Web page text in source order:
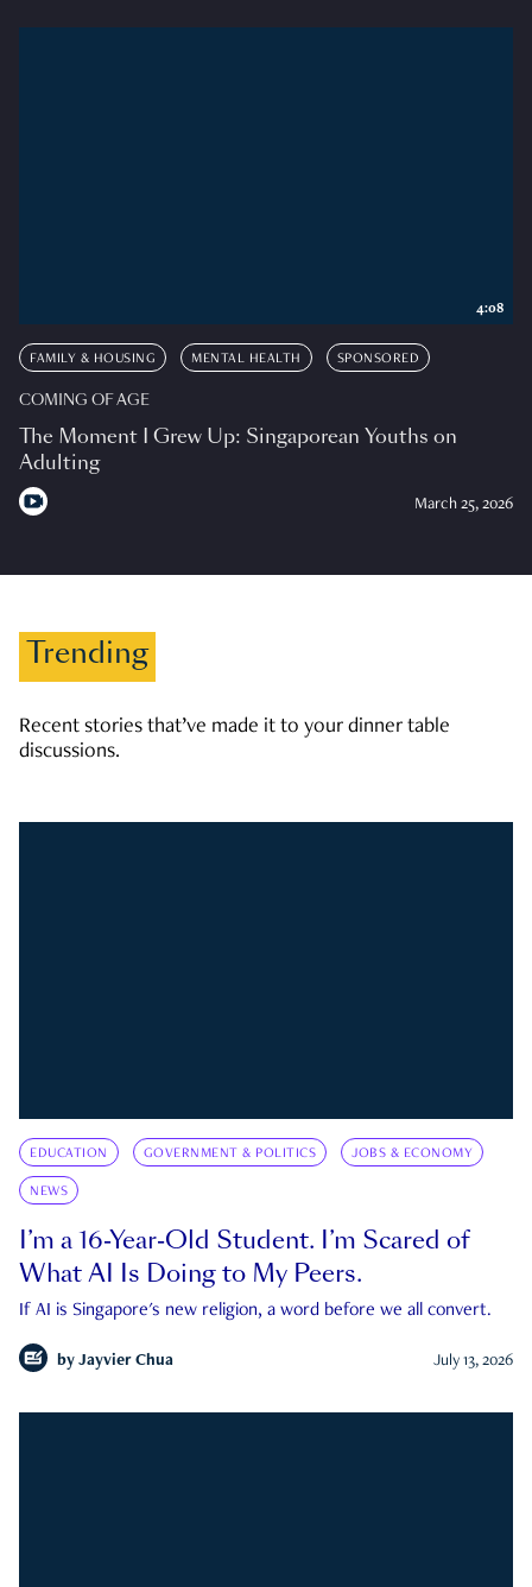
FAMILY & HOUSING MENTAL HEALTH SPONSORED
COMING OF AGE
The Moment I Grew Up: Singaporean Youths on
Adulting
March 25, 2026
4:08
Trending
Recent stories that’ve made it to your dinner table
discussions.
EDUCATION GOVERNMENT & POLITICS JOBS & ECONOMY
NEWS
I’m a 16-Year-Old Student. I’m Scared of
What AI Is Doing to My Peers.
If AI is Singapore's new religion, a word before we all convert.
by Jayvier Chua July 13, 2026